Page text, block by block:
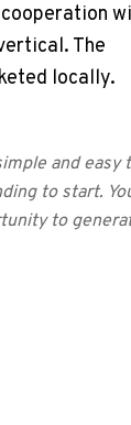
The
locally.
and easy
to start.
to